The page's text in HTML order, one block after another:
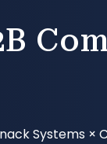
Systems